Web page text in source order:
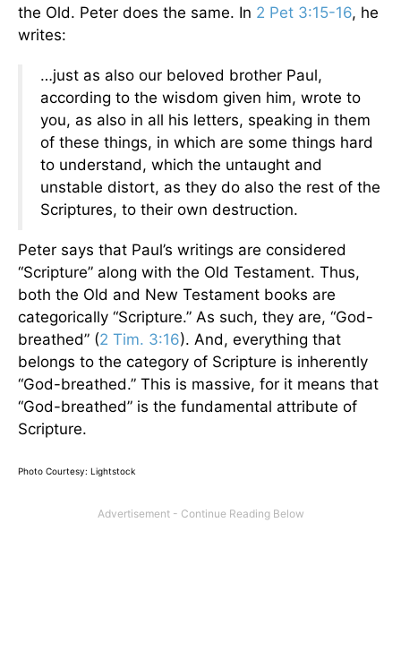
the Old. Peter does the same. In 2 Pet 3:15-16, he
writes:
…just as also our beloved brother Paul,
according to the wisdom given him, wrote to
you, as also in all his letters, speaking in them
of these things, in which are some things hard
to understand, which the untaught and
unstable distort, as they do also the rest of the
Scriptures, to their own destruction.
Peter says that Paul’s writings are considered
“Scripture” along with the Old Testament. Thus,
both the Old and New Testament books are
categorically “Scripture.” As such, they are, “God-
breathed” (2 Tim. 3:16). And, everything that
belongs to the category of Scripture is inherently
“God-breathed.” This is massive, for it means that
“God-breathed” is the fundamental attribute of
Scripture.
Photo Courtesy: Lightstock